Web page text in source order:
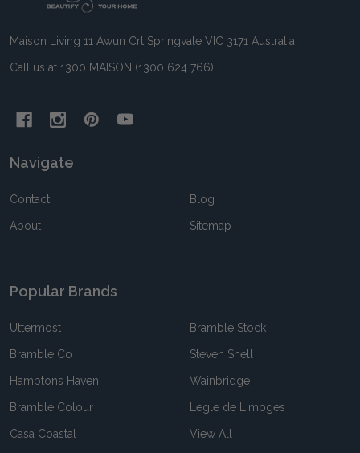
Maison Living 11 Awun Crt Springvale VIC 3171 Australia
Call us at 1300 MAISON (1300 624 766)
Navigate
Contact
About
Blog
Sitemap
Popular Brands
Uttermost
Bramble Co
Hamptons Haven
Bramble Colour
Casa Coastal
Bramble Stock
Steven Shell
Wainbridge
Legle de Limoges
View All